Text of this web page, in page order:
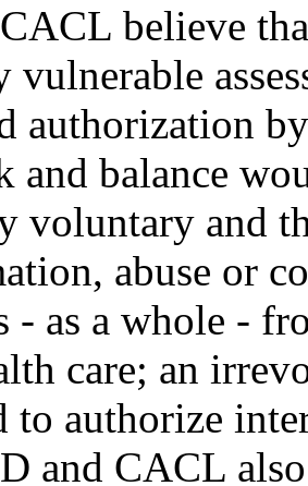
believe
vulnerable
authorization
and balance
voluntary and
abuse or
- as a whole -
care; an
to authorize
and CACL